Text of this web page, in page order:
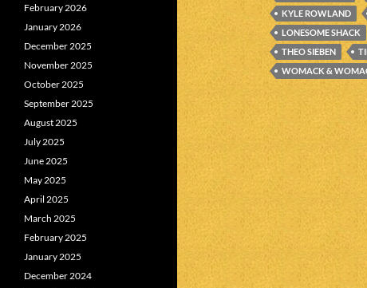
KYLE ROWLAND
LONESOME SHACK
THEO SIEBEN
WOMACK &
February 2026
January 2026
December 2025
November 2025
October 2025
September 2025
August 2025
July 2025
June 2025
May 2025
April 2025
March 2025
February 2025
January 2025
December 2024